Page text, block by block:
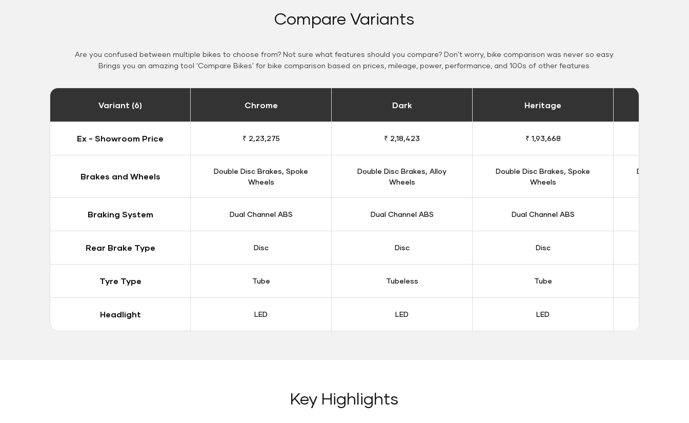
Compare Variants
Are you confused between multiple bikes to choose from? Not sure what features should you compare? Don't worry, bike comparison was never so easy.
Brings you an amazing tool 'Compare Bikes' for bike comparison based on prices, mileage, power, performance, and 100s of other features.
Variant (6) Chrome Dark Heritage
Ex - Showroom Price ₹ 2,23,275 ₹ 2,18,423 ₹ 1,93,668
Brakes and Wheels
Double Disc Brakes, Spoke
Wheels
Double Disc Brakes, Alloy
Wheels
Double Disc Brakes, Spoke
Wheels
Double Disc
Braking System Dual Channel ABS Dual Channel ABS Dual Channel ABS
Rear Brake Type Disc Disc Disc
Tyre Type Tube Tubeless Tube
Headlight LED LED LED
Key Highlights